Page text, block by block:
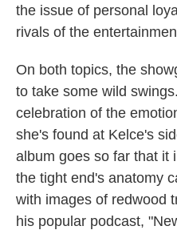
the issue of personal
rivals of the
On both topics, the
to take some wild
celebration of the
she's found at Kelce's
album goes so far that it
the tight end's anatomy
with images of redwood
his popular podcast,